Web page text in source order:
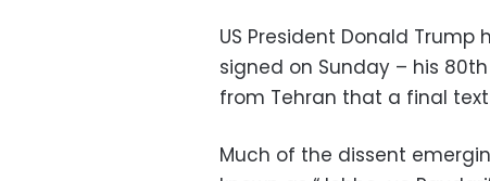
US President Donald
signed on Sunday – his
from Tehran that a final
Much of the dissent